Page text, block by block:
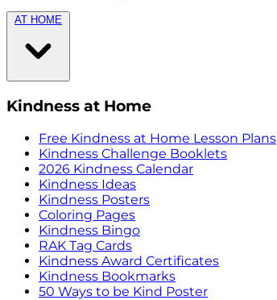
AT HOME
Kindness at Home
Free Kindness at Home Lesson Plans
Kindness Challenge Booklets
2026 Kindness Calendar
Kindness Ideas
Kindness Posters
Coloring Pages
Kindness Bingo
RAK Tag Cards
Kindness Award Certificates
Kindness Bookmarks
50 Ways to be Kind Poster